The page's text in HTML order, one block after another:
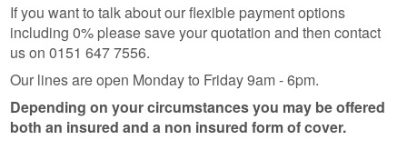
If you want to talk about our flexible payment options
including 0% please save your quotation and then contact
us on 0151 647 7556.
Our lines are open Monday to Friday 9am - 6pm.
Depending on your circumstances you may be offered
both an insured and a non insured form of cover.